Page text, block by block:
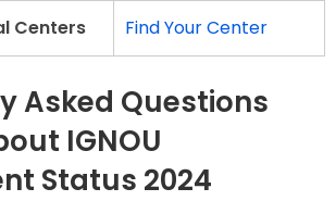
Centers Find Your Center
Asked Questions
IGNOU
Status 2024